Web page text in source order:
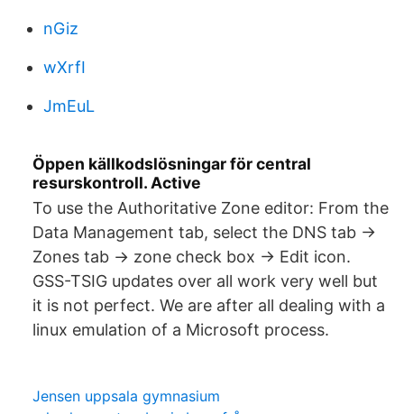
nGiz
wXrfI
JmEuL
Öppen källkodslösningar för central
resurskontroll. Active
To use the Authoritative Zone editor: From the
Data Management tab, select the DNS tab ->
Zones tab -> zone check box -> Edit icon.
GSS-TSIG updates over all work very well but
it is not perfect. We are after all dealing with a
linux emulation of a Microsoft process.
Jensen uppsala gymnasium